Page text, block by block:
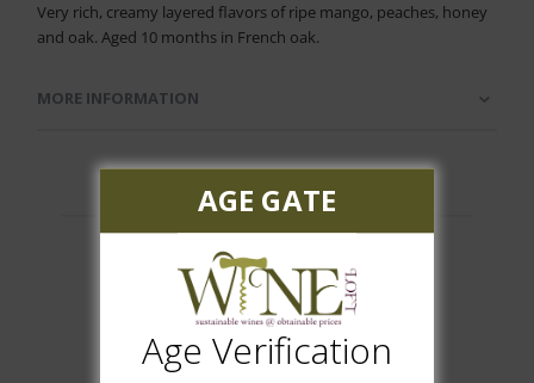
Very rich, creamy layered flavors of ripe mango, peaches, honey
and oak. Aged 10 months in French oak.
MORE INFORMATION
Customer Reviews
AGE GATE
Age Verification